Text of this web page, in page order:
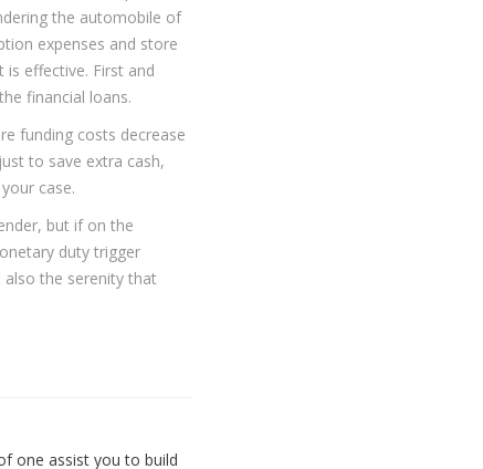
the automobile of
expenses and store
effective. First and
financial loans.
funding costs decrease
to save extra cash,
case.
but if on the
duty trigger
the serenity that
one assist you to build